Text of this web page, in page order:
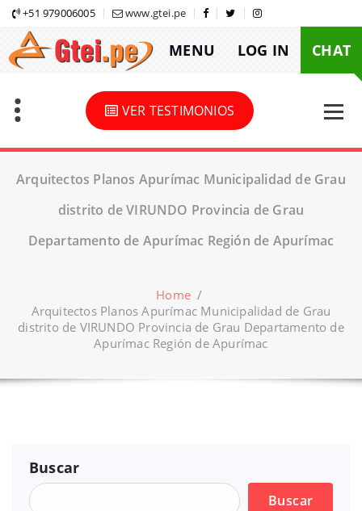
Skip
content
+51 979006005 www.gtei.pe
MENU LOG IN CHAT
VER TESTIMONIOS
Arquitectos Planos Apurímac Municipalidad de Grau
distrito de VIRUNDO Provincia de Grau
Departamento de Apurímac Región de Apurímac
Home /
Arquitectos Planos Apurímac Municipalidad de Grau
distrito de VIRUNDO Provincia de Grau Departamento de
Apurímac Región de Apurímac
Buscar
Buscar